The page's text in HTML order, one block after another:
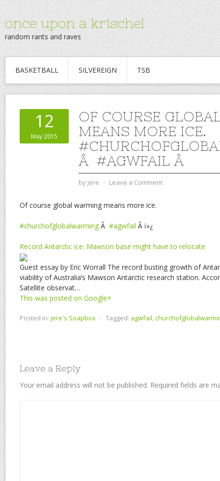
once upon a krischel
random rants and raves
BASKETBALL SILVEREIGN TSB
12
May 2015
OF COURSE
MEANS MORE ICE.
Â #AGWFAIL Â
by jere ⋅ Leave a Comment
Of course global warming means more ice.
#churchofglobalwarming Â #agwfail Â ï»¿
Record Antarctic ice: Mawson base might have to relocate
Guest essay by Eric Worrall The record busting growth of
viability of Australia’s Mawson Antarctic research station.
Satellite observat…
This was posted on Google+
Posted in: Jere's Soapbox ⋅ Tagged: agwfail,
Leave a Reply
Your email address will not be published. Required fields are